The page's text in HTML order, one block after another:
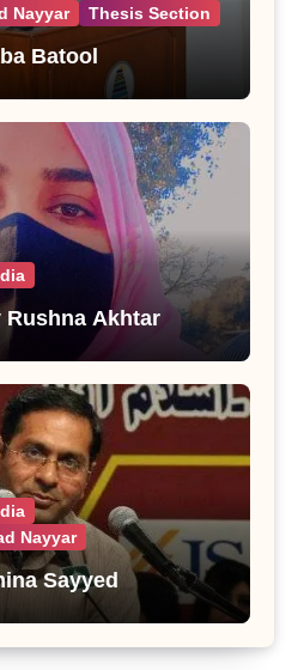
Nayyar Thesis Section
Batool
Akhtar
Nayyar
Sayyed